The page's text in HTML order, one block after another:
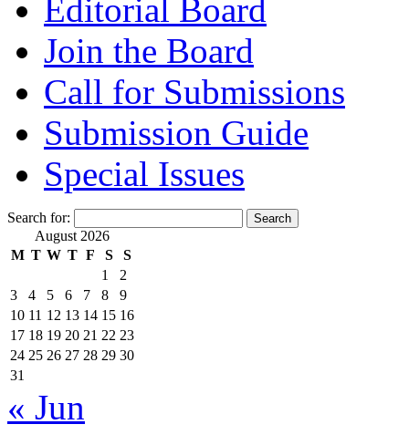
Editorial Board
Join the Board
Call for Submissions
Submission Guide
Special Issues
Search for:
August 2026
M T W T F S
S
1
2
3
4 5 6 7 8
9
10 11 12 13 14 15 16
17 18 19 20 21 22 23
24 25 26 27 28 29 30
31
« Jun